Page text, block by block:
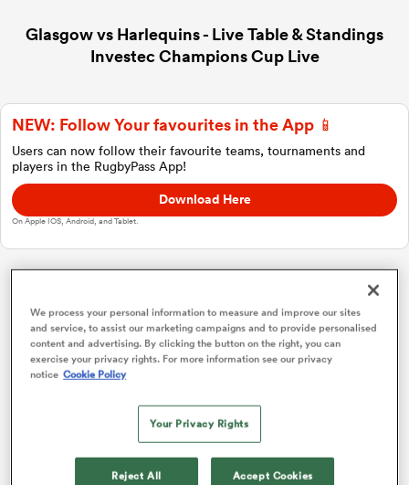
Women
Glasgow vs Harlequins - Live Table & Standings
Investec Champions Cup Live
NEW: Follow Your favourites in the App 📱
Users can now follow their favourite teams, tournaments and
players in the RugbyPass App!
Download Here
On Apple IOS, Android, and Tablet.
Investec Champions Cup
Pool 1 P W L D
Bordeaux
Toulouse 4
Leicester 4 2 2 0
We process your personal information to measure and improve our sites
and service, to assist our marketing campaigns and to provide personalised
content and advertising. By clicking the button on the right, you can
exercise your privacy rights. For more information see our privacy
notice Cookie Policy
Your Privacy Rights
Reject All Accept Cookies